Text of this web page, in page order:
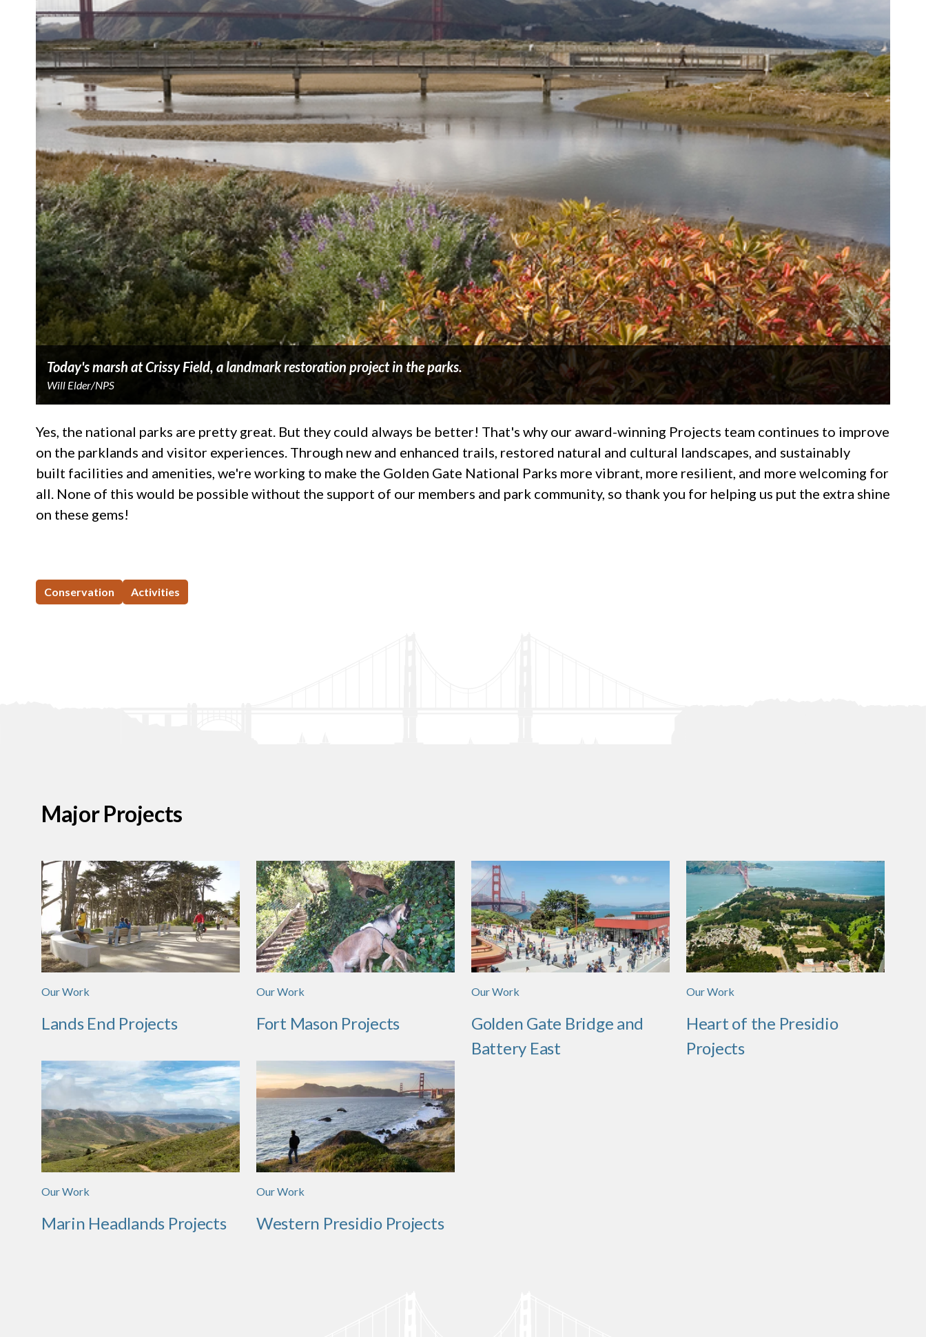
Today's marsh at Crissy Field, a landmark restoration project in the parks.
Will Elder/NPS
Yes, the national parks are pretty great. But they could always be better! That's why our award-winning Projects team continues to improve
on the parklands and visitor experiences. Through new and enhanced trails, restored natural and cultural landscapes, and sustainably
built facilities and amenities, we're working to make the Golden Gate National Parks more vibrant, more resilient, and more welcoming for
all. None of this would be possible without the support of our members and park community, so thank you for helping us put the extra shine
on these gems!
Conservation Activities
Major Projects
Our Work
Lands End Projects
Our Work
Fort Mason Projects
Our Work
Golden Gate Bridge and
Battery East
Our Work
Heart of the Presidio
Projects
Our Work
Marin Headlands Projects
Our Work
Western Presidio Projects